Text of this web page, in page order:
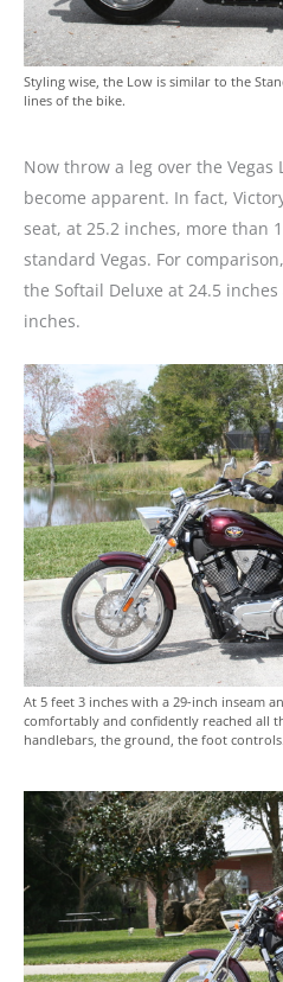
Styling wise, the Low is similar to the
lines of the bike.
Now throw a leg over the
become apparent. In fact,
seat, at 25.2 inches, more than
standard Vegas. For
the Softail Deluxe at 24.5
inches.
At 5 feet 3 inches with a 29-inch inseam
comfortably and confidently reached all
handlebars, the ground, the foot controls.